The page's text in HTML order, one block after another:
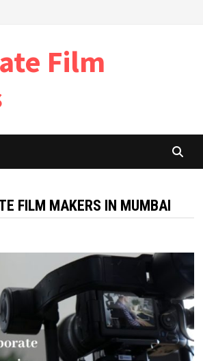
Film
FILM MAKERS IN MUMBAI